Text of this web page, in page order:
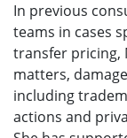
In previous
teams in cases
transfer pricing,
matters,
including
actions and